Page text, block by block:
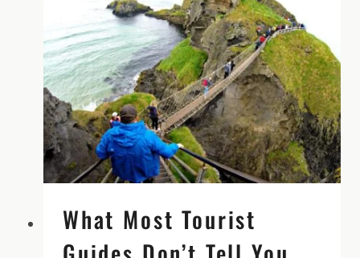
EXPERIENCES
What Most Tourist